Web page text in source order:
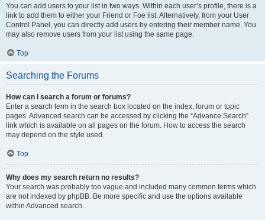
You can add users to your list in two ways. Within each user’s profile, there is a
link to add them to either your Friend or Foe list. Alternatively, from your User
Control Panel, you can directly add users by entering their member name. You
may also remove users from your list using the same page.
Top
Searching the Forums
How can I search a forum or forums?
Enter a search term in the search box located on the index, forum or topic
pages. Advanced search can be accessed by clicking the “Advance Search”
link which is available on all pages on the forum. How to access the search
may depend on the style used.
Top
Why does my search return no results?
Your search was probably too vague and included many common terms which
are not indexed by phpBB. Be more specific and use the options available
within Advanced search.